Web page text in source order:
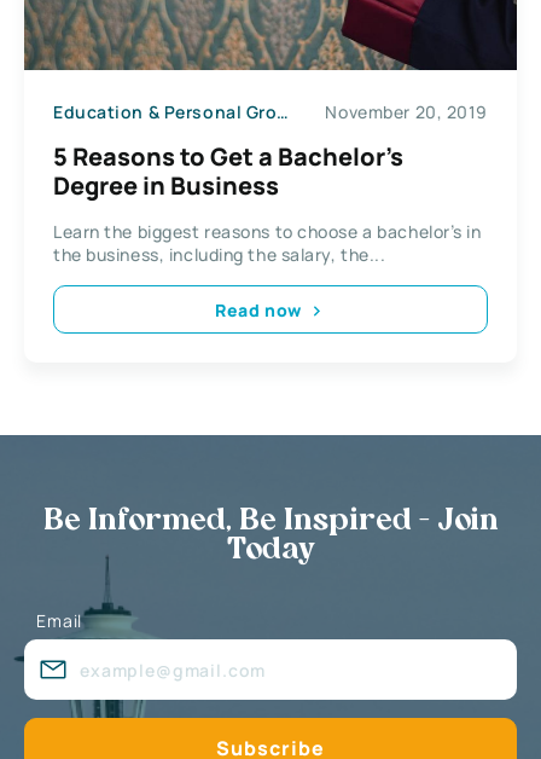
Education & Personal Growth November 20, 2019
5 Reasons to Get a Bachelor’s
Degree in Business
Learn the biggest reasons to choose a bachelor’s in
the business, including the salary, the...
Read now
Be Informed, Be Inspired - Join
Today
Email